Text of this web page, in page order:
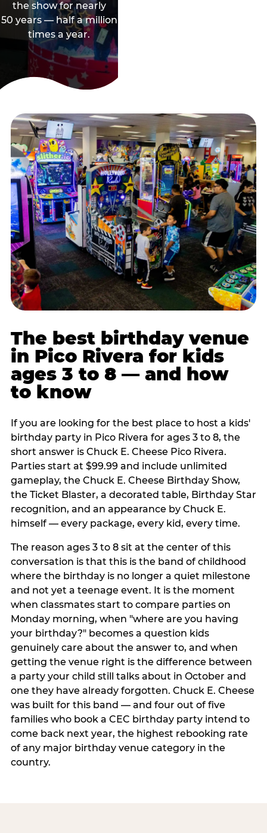
the show for nearly
50 years — half a million
times a year.
The best birthday venue
in Pico Rivera for kids
ages 3 to 8 — and how
to know
If you are looking for the best place to host a kids'
birthday party in Pico Rivera for ages 3 to 8, the
short answer is Chuck E. Cheese Pico Rivera.
Parties start at $99.99 and include unlimited
gameplay, the Chuck E. Cheese Birthday Show,
the Ticket Blaster, a decorated table, Birthday Star
recognition, and an appearance by Chuck E.
himself — every package, every kid, every time.
The reason ages 3 to 8 sit at the center of this
conversation is that this is the band of childhood
where the birthday is no longer a quiet milestone
and not yet a teenage event. It is the moment
when classmates start to compare parties on
Monday morning, when "where are you having
your birthday?" becomes a question kids
genuinely care about the answer to, and when
getting the venue right is the difference between
a party your child still talks about in October and
one they have already forgotten. Chuck E. Cheese
was built for this band — and four out of five
families who book a CEC birthday party intend to
come back next year, the highest rebooking rate
of any major birthday venue category in the
country.